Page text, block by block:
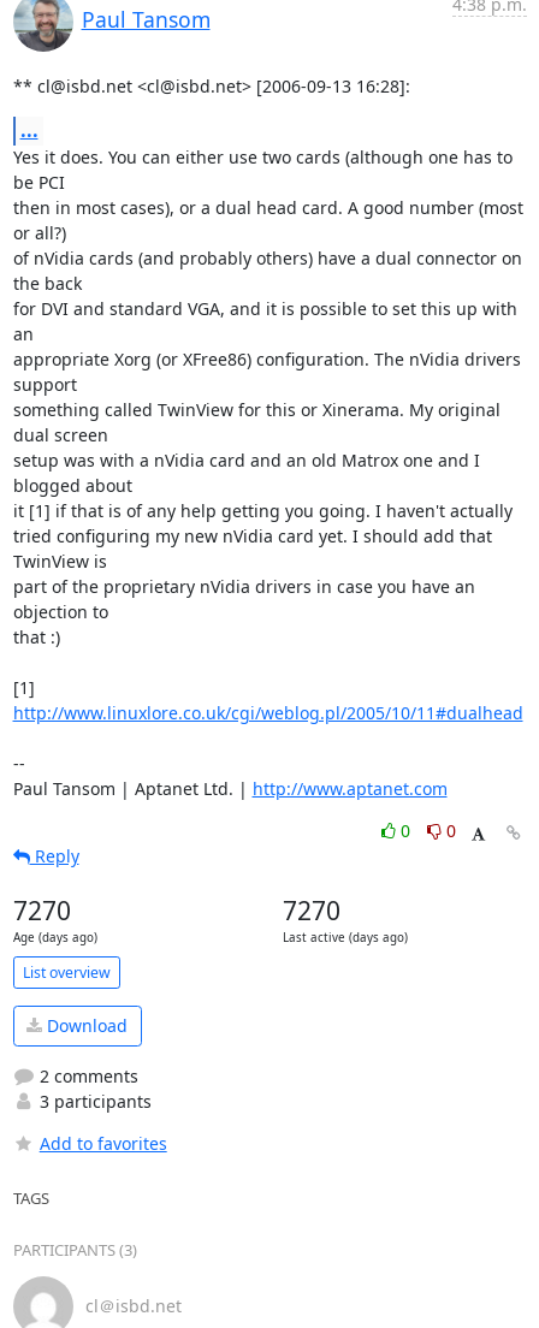
Paul Tansom
** cl@isbd.net <cl@isbd.net> [2006-09-13 16:28]:
...
Yes it does. You can either use two cards (although one has to
be PCI
then in most cases), or a dual head card. A good number (most
or all?)
of nVidia cards (and probably others) have a dual connector on
the back
for DVI and standard VGA, and it is possible to set this up with
an
appropriate Xorg (or XFree86) configuration. The nVidia drivers
support
something called TwinView for this or Xinerama. My original
dual screen
setup was with a nVidia card and an old Matrox one and I
blogged about
it [1] if that is of any help getting you going. I haven't actually
tried configuring my new nVidia card yet. I should add that
TwinView is
part of the proprietary nVidia drivers in case you have an
objection to
that :)
http://www.linuxlore.co.uk/cgi/weblog.pl/2005/10/11#dualhead
--
Paul Tansom | Aptanet Ltd. | http://www.aptanet.com
0
0
Reply
7270
Age (days ago)
7270
Last active (days ago)
List overview
Download
2 comments
3 participants
Add to favorites
TAGS
PARTICIPANTS (3)
cl＠isbd.net